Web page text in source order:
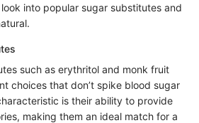
into popular sugar substitutes and
such as erythritol and monk fruit
choices that don’t spike blood sugar
is their ability to provide
making them an ideal match for a